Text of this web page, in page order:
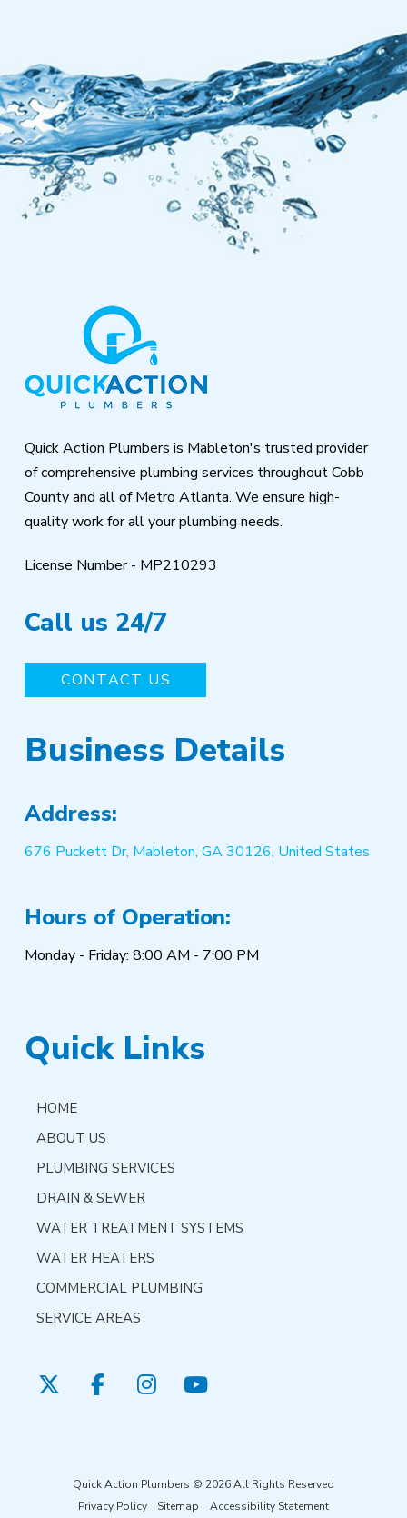
Quick Action Plumbers is Mableton's trusted provider
of comprehensive plumbing services throughout Cobb
County and all of Metro Atlanta. We ensure high-
quality work for all your plumbing needs.
License Number - MP210293
Call us 24/7
CONTACT US
Business Details
Address:
676 Puckett Dr, Mableton, GA 30126, United States
Hours of Operation:
Monday - Friday: 8:00 AM - 7:00 PM
Quick Links
HOME
ABOUT US
PLUMBING SERVICES
DRAIN & SEWER
WATER TREATMENT SYSTEMS
WATER HEATERS
COMMERCIAL PLUMBING
SERVICE AREAS
Quick Action Plumbers © 2026 All Rights Reserved
Privacy Policy
Sitemap Accessibility Statement